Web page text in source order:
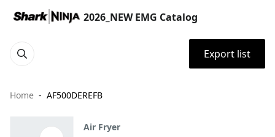
2026_NEW EMG Catalog
Export list
Home AF500DEREFB
Air Fryer